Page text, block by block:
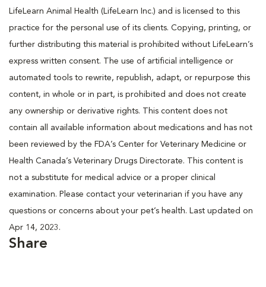
LifeLearn Animal Health (LifeLearn Inc.) and is licensed to this
practice for the personal use of its clients. Copying, printing, or
further distributing this material is prohibited without LifeLearn’s
express written consent. The use of artificial intelligence or
automated tools to rewrite, republish, adapt, or repurpose this
content, in whole or in part, is prohibited and does not create
any ownership or derivative rights. This content does not
contain all available information about medications and has not
been reviewed by the FDA’s Center for Veterinary Medicine or
Health Canada’s Veterinary Drugs Directorate. This content is
not a substitute for medical advice or a proper clinical
examination. Please contact your veterinarian if you have any
questions or concerns about your pet’s health. Last updated on
Apr 14, 2023.
Share